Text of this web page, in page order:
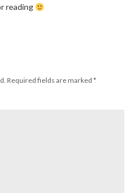
reading
Required fields are marked *